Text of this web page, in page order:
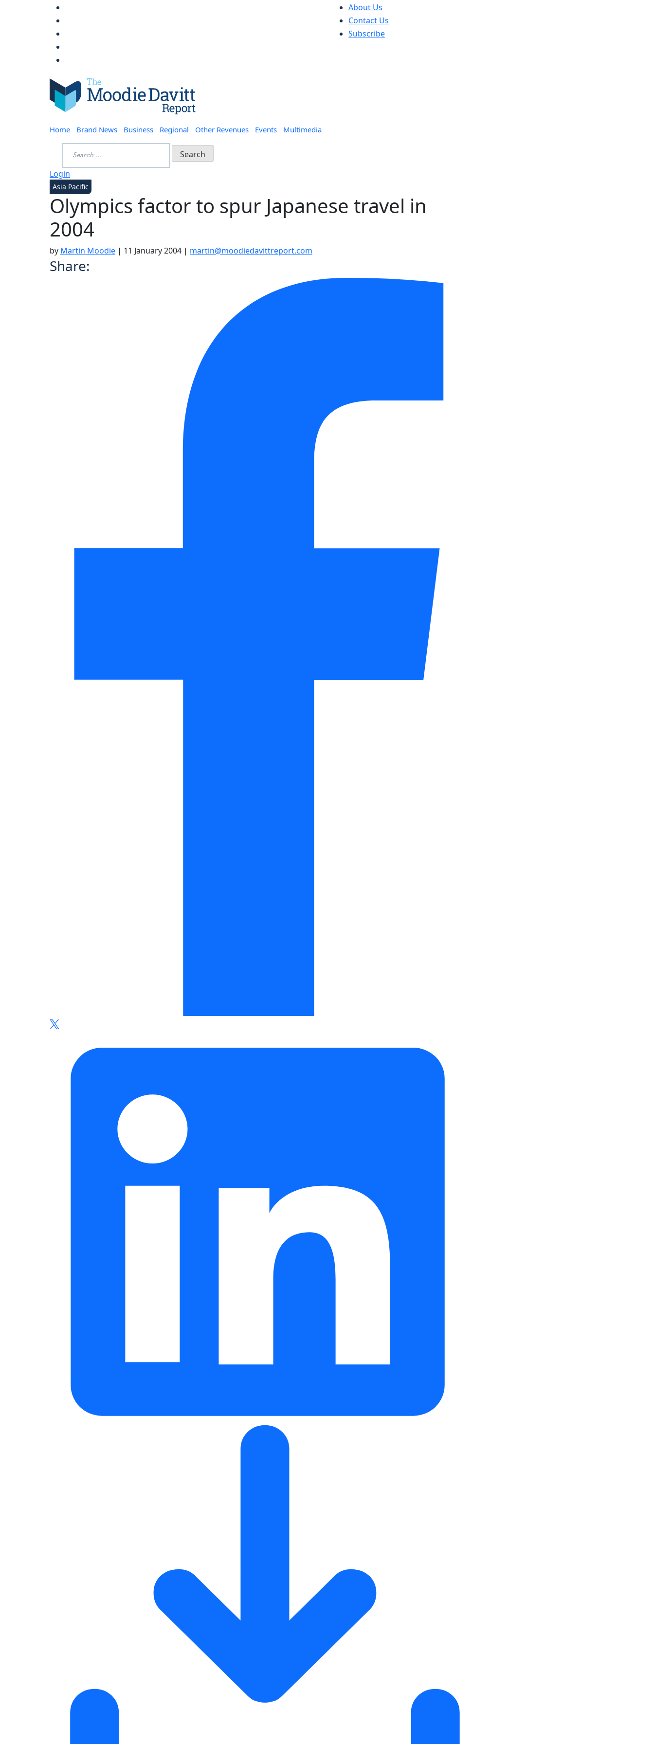
About Us
Contact Us
Subscribe
Home Brand News Business Regional Other Revenues Events Multimedia
for:
Login
Asia Pacific
Olympics factor to spur Japanese travel in
2004
by Martin Moodie | 11 January 2004 | martin@moodiedavittreport.com
Share: